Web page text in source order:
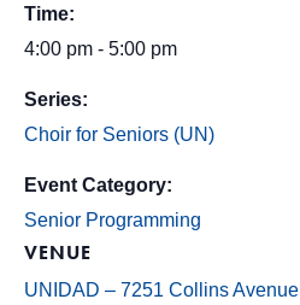
Time:
4:00 pm - 5:00 pm
Series:
Choir for Seniors (UN)
Event Category:
Senior Programming
VENUE
UNIDAD – 7251 Collins Avenue